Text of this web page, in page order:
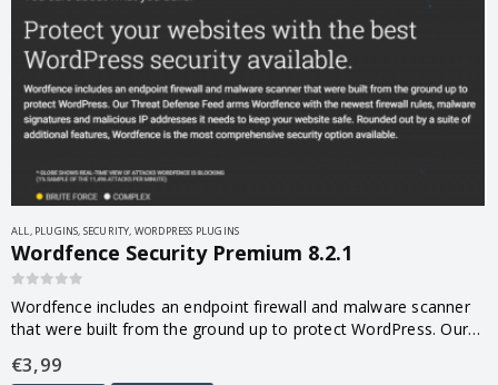
ALL, PLUGINS, SECURITY, WORDPRESS PLUGINS
Wordfence Security Premium 8.2.1
Wordfence includes an endpoint firewall and malware scanner
that were built from the ground up to protect WordPress. Our
rules, malware…
€3,99